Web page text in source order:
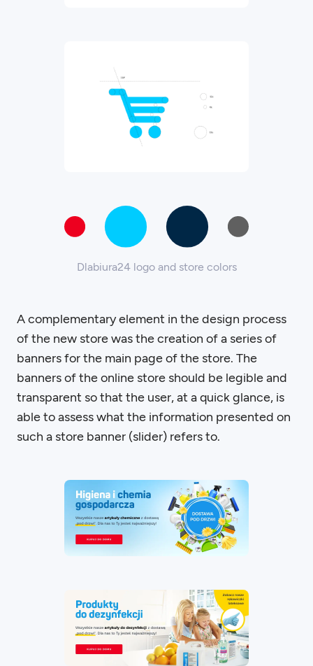
Dlabiura24 logo and store colors
A complementary element in the design process
of the new store was the creation of a series of
banners for the main page of the store. The
banners of the online store should be legible and
transparent so that the user, at a quick glance, is
able to assess what the information presented on
such a store banner (slider) refers to.